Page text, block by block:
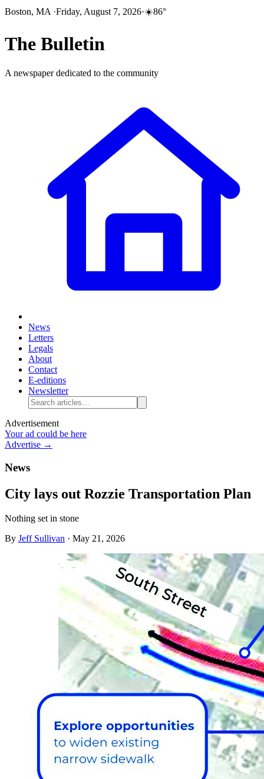
Boston, MA ·Friday, August 7, 2026·☀️86°
The Bulletin
A newspaper dedicated to the community
News
Letters
Legals
About
Contact
E-editions
Newsletter
Advertisement
Your ad could be here
Advertise →
News
City lays out Rozzie Transportation Plan
Nothing set in stone
By Jeff Sullivan · May 21, 2026